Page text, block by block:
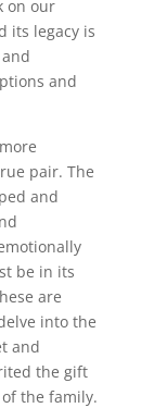
on our
its legacy is
and
pair. The
and
be in its
are
into the
and
the gift
the family.